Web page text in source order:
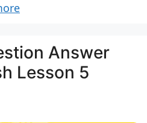
Answer
Lesson 5